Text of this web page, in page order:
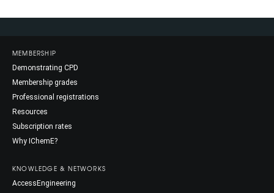
MEMBERSHIP
Demonstrating CPD
Membership grades
Professional registrations
Resources
Subscription rates
Why IChemE?
KNOWLEDGE & NETWORKS
AccessEngineering